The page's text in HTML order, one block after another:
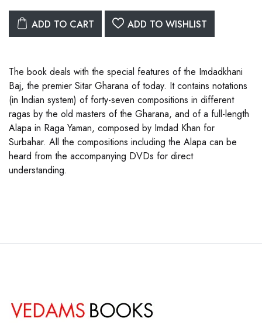
ADD TO CART ADD TO WISHLIST
The book deals with the special features of the Imdadkhani
Baj, the premier Sitar Gharana of today. It contains notations
(in Indian system) of forty-seven compositions in different
ragas by the old masters of the Gharana, and of a full-length
Alapa in Raga Yaman, composed by Imdad Khan for
Surbahar. All the compositions including the Alapa can be
heard from the accompanying DVDs for direct
understanding.